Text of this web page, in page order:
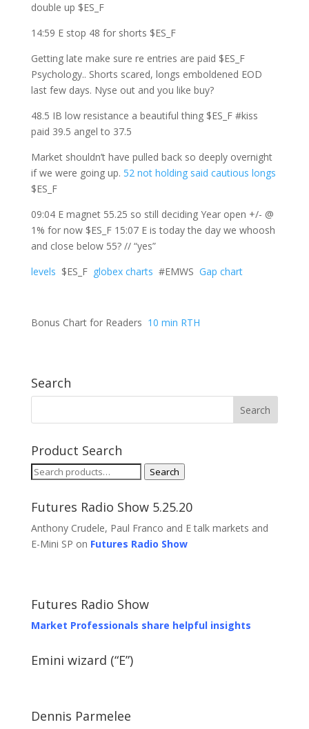
double up $ES_F
14:59 E stop 48 for shorts $ES_F
Getting late make sure re entries are paid $ES_F
Psychology.. Shorts scared, longs emboldened EOD
last few days. Nyse out and you like buy?
48.5 IB low resistance a beautiful thing $ES_F #kiss
paid 39.5 angel to 37.5
Market shouldn’t have pulled back so deeply overnight
if we were going up. 52 not holding said cautious longs
$ES_F
09:04 E magnet 55.25 so still deciding Year open +/- @
1% for now $ES_F 15:07 E is today the day we whoosh
and close below 55? // “yes”
levels $ES_F globex charts #EMWS Gap chart
Bonus Chart for Readers 10 min RTH
Search
Product Search
Search
Search
Futures Radio Show 5.25.20
Anthony Crudele, Paul Franco and E talk markets and
E-Mini SP on Futures Radio Show
Futures Radio Show
Market Professionals share helpful insights
Emini wizard (“E”)
Dennis Parmelee